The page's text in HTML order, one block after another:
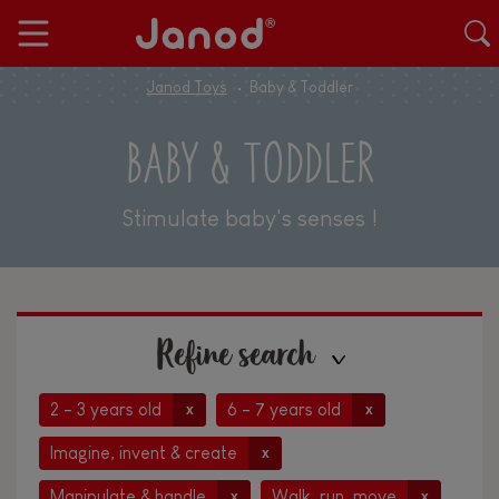
Janod Toys Baby & Toddler
BABY & TODDLER
Stimulate baby's senses !
Refine search
2 - 3 years old x 6 - 7 years old x
Imagine, invent & create x